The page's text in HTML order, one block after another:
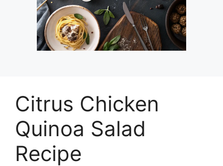
Citrus Chicken
Quinoa Salad
Recipe